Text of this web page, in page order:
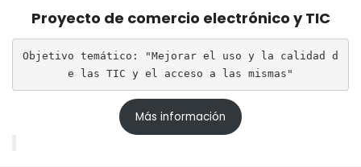
Proyecto de comercio electrónico y TIC
Objetivo temático: "Mejorar el uso y la calidad d
e las TIC y el acceso a las mismas"
Más información